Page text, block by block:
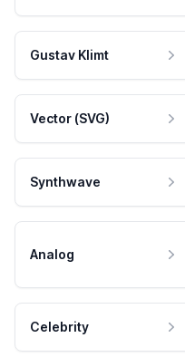
Gustav Klimt
Vector (SVG)
Synthwave
Analog
Celebrity